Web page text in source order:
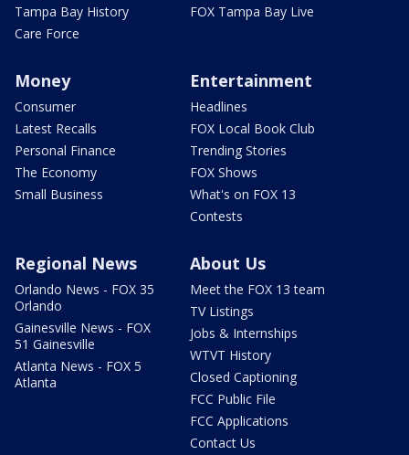
Tampa Bay History
Care Force
FOX Tampa Bay Live
Money
Consumer
Latest Recalls
Personal Finance
The Economy
Small Business
Entertainment
Headlines
FOX Local Book Club
Trending Stories
FOX Shows
What's on FOX 13
Contests
Regional News
Orlando News - FOX 35
Orlando
Gainesville News - FOX
51 Gainesville
Atlanta News - FOX 5
Atlanta
About Us
Meet the FOX 13 team
TV Listings
Jobs & Internships
WTVT History
Closed Captioning
FCC Public File
FCC Applications
Contact Us